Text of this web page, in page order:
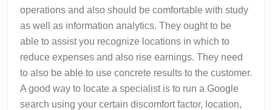
operations and also should be comfortable with study
as well as information analytics. They ought to be
able to assist you recognize locations in which to
reduce expenses and also rise earnings. They need
to also be able to use concrete results to the customer.
A good way to locate a specialist is to run a Google
search using your certain discomfort factor, location,